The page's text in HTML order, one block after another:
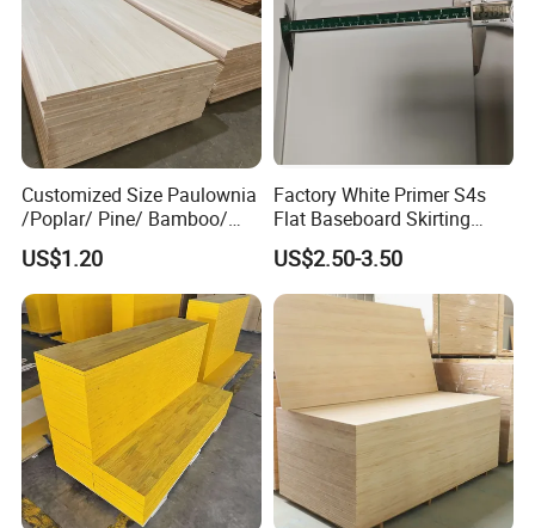
Customized Size Paulownia
/Poplar/ Pine/ Bamboo/
Spruce/ Larch/Oak Solid
Wood Sheet Timber Edge
Glued Boards Joint Planks
Lumber Factory Direct
Supplier Panels
US$1.20
Factory White Primer S4s
Flat Baseboard Skirting
Board Door Casing Interior
Decoration Moulds
Waterproof Skirting
Baseboard
US$2.50-3.50